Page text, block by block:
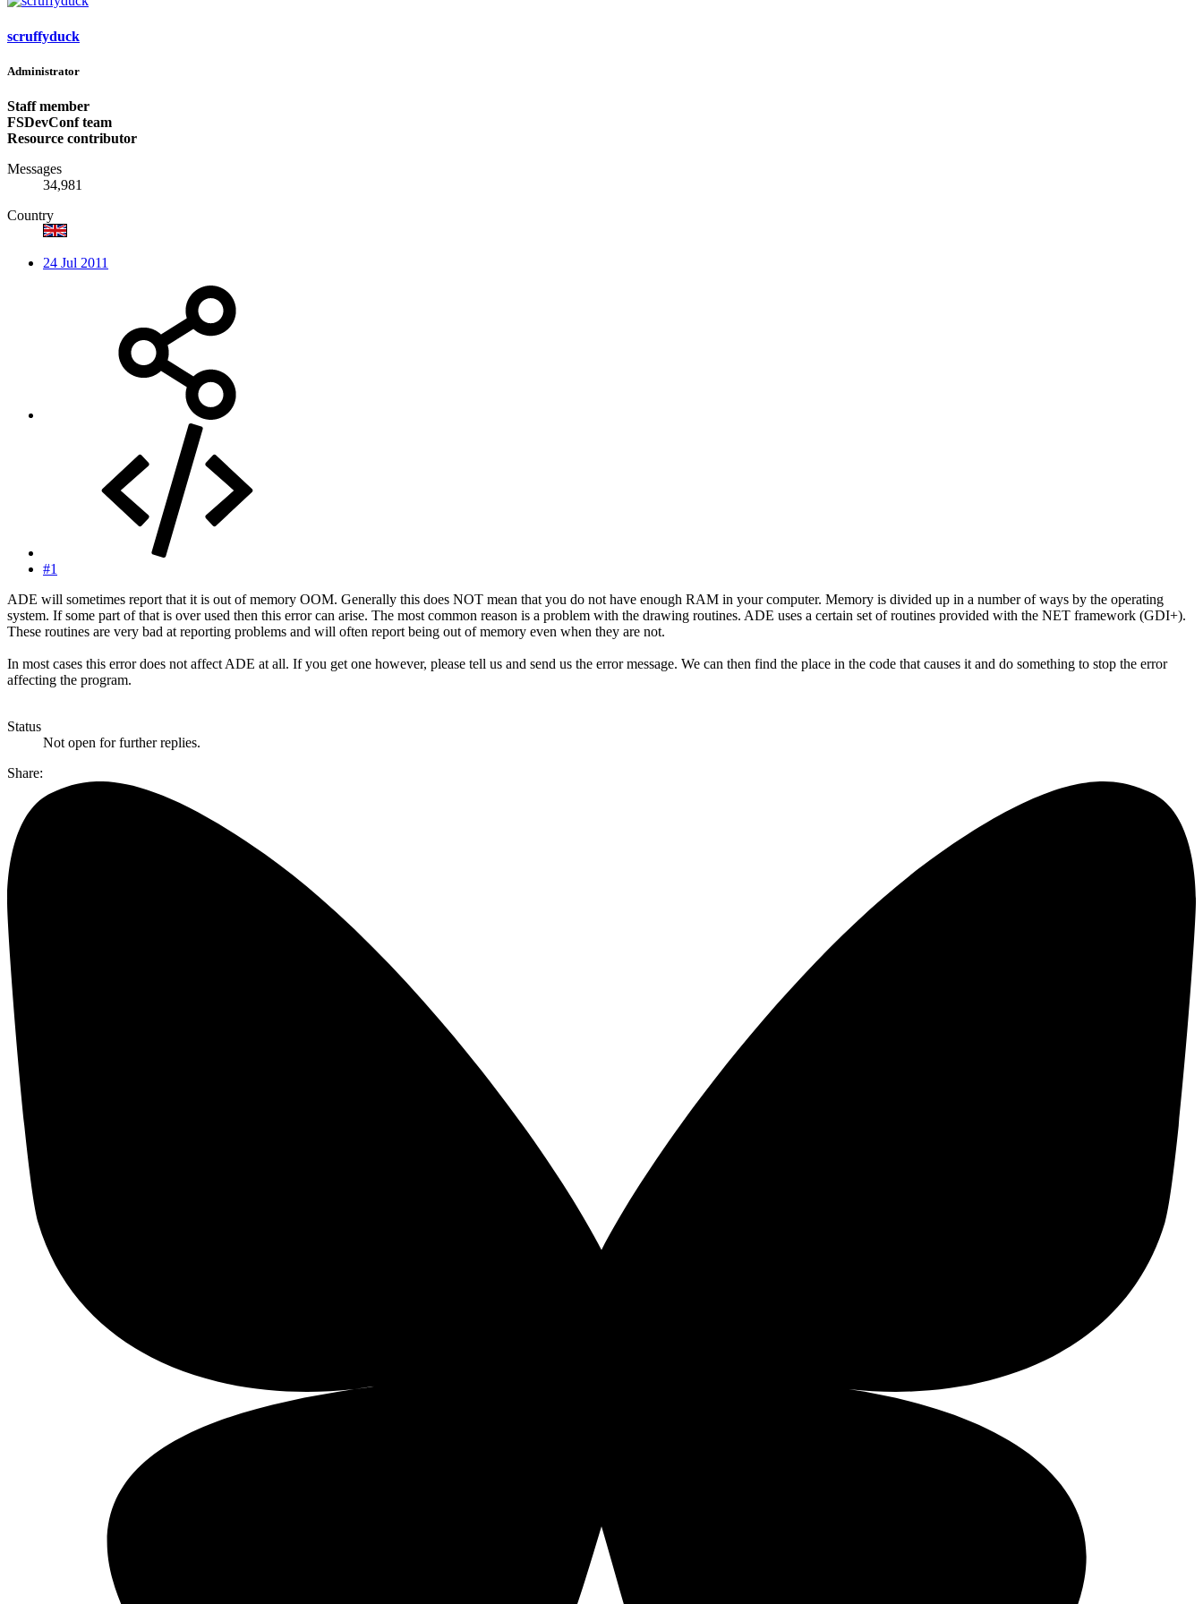
scruffyduck
Administrator
Staff member
FSDevConf team
Resource contributor
Messages
34,981
Country
24 Jul 2011
#1
ADE will sometimes report that it is out of memory OOM. Generally this does NOT mean that you do not have enough RAM in your computer. Memory is divided up in a number of ways by the operating
system. If some part of that is over used then this error can arise. The most common reason is a problem with the drawing routines. ADE uses a certain set of routines provided with the NET framework (GDI+).
These routines are very bad at reporting problems and will often report being out of memory even when they are not.
In most cases this error does not affect ADE at all. If you get one however, please tell us and send us the error message. We can then find the place in the code that causes it and do something to stop the error
affecting the program.
Status
Not open for further replies.
Share: